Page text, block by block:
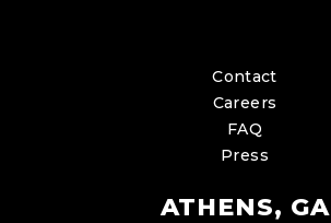
Contact
Careers
FAQ
Press
ATHENS, GA